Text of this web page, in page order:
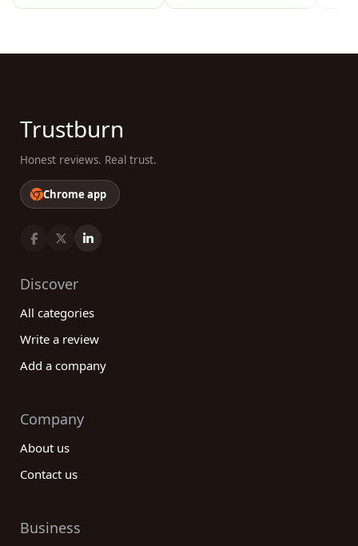
Trustburn
Honest reviews. Real trust.
Chrome app
Discover
All categories
Write a review
Add a company
Company
About us
Contact us
Business